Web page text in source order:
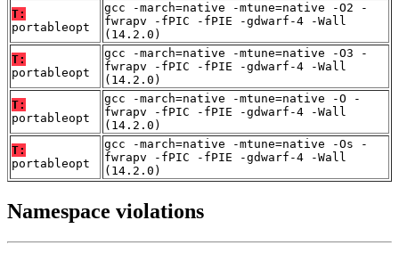
T:
portableopt
gcc -march=native -mtune=native -O2 -
fwrapv -fPIC -fPIE -gdwarf-4 -Wall
(14.2.0)
T:
portableopt
gcc -march=native -mtune=native -O3 -
fwrapv -fPIC -fPIE -gdwarf-4 -Wall
(14.2.0)
T:
portableopt
gcc -march=native -mtune=native -O -
fwrapv -fPIC -fPIE -gdwarf-4 -Wall
(14.2.0)
T:
portableopt
gcc -march=native -mtune=native -Os -
fwrapv -fPIC -fPIE -gdwarf-4 -Wall
(14.2.0)
Namespace violations